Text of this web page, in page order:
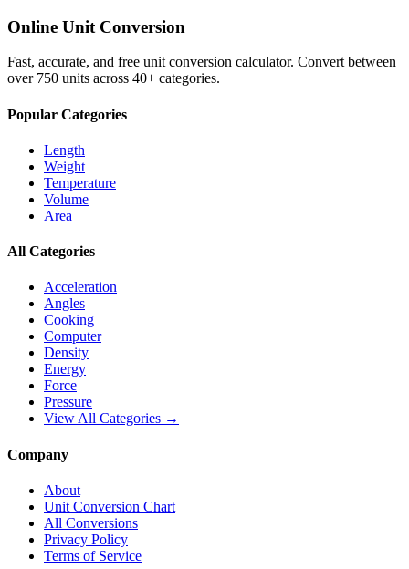
Online Unit Conversion
Fast, accurate, and free unit conversion calculator. Convert between
over 750 units across 40+ categories.
Popular Categories
Length
Weight
Temperature
Volume
Area
All Categories
Acceleration
Angles
Cooking
Computer
Density
Energy
Force
Pressure
View All Categories →
Company
About
Unit Conversion Chart
All Conversions
Privacy Policy
Terms of Service